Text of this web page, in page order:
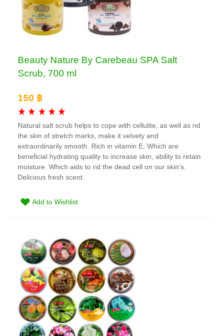
Beauty Nature By Carebeau SPA Salt
Scrub, 700 ml
150 ฿
Natural salt scrub helps to cope with cellulite, as well as rid
the skin of stretch marks, make it velvety and
extraordinarily smooth. Rich in vitamin E, Which are
beneficial hydrating quality to increase skin, ability to retain
moisture. Which aids to rid the dead cell on our skin's.
Delicious fresh scent.
Add to Wishlist